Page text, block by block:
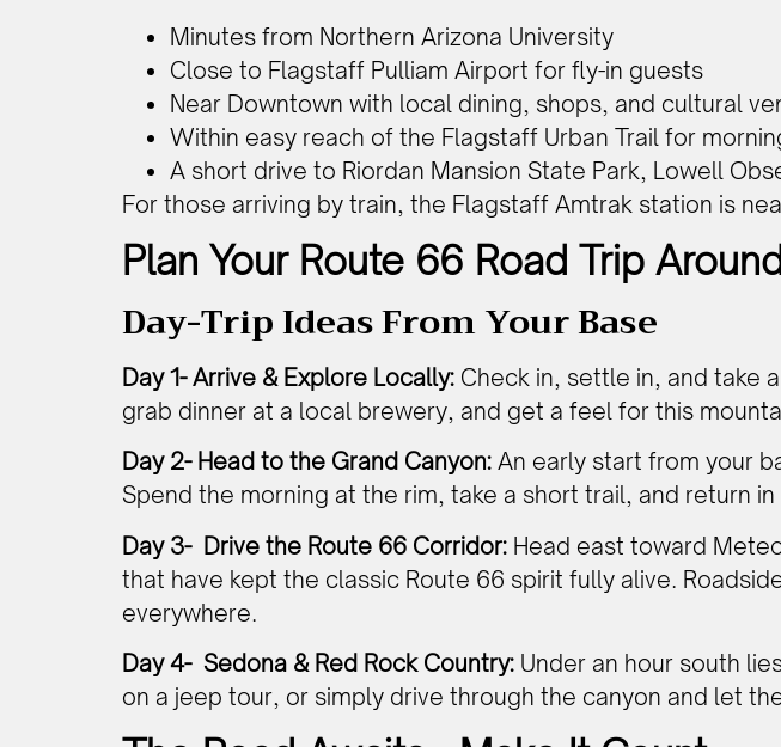
Minutes from Northern Arizona University
Close to Flagstaff Pulliam Airport for fly-in guests
Near Downtown with local dining, shops, and cultural
Within easy reach of the Flagstaff Urban Trail for
A short drive to Riordan Mansion State Park, Lowell
For those arriving by train, the Flagstaff Amtrak station is
Plan Your Route 66 Road Trip
Day-Trip Ideas From Your Base
Day 1- Arrive & Explore Locally: Check in, settle in, and take
grab dinner at a local brewery, and get a feel for this
Day 2- Head to the Grand Canyon: An early start from your
Spend the morning at the rim, take a short trail, and return
Day 3- Drive the Route 66 Corridor: Head east toward
that have kept the classic Route 66 spirit fully alive.
everywhere.
Day 4- Sedona & Red Rock Country: Under an hour south
on a jeep tour, or simply drive through the canyon and let